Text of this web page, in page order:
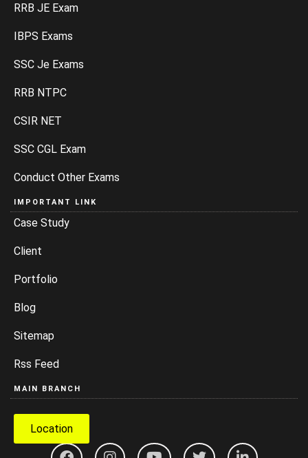
RRB JE Exam
IBPS Exams
SSC Je Exams
RRB NTPC
CSIR NET
SSC CGL Exam
Conduct Other Exams
IMPORTANT LINK
Case Study
Client
Portfolio
Blog
Sitemap
Rss Feed
MAIN BRANCH
Location